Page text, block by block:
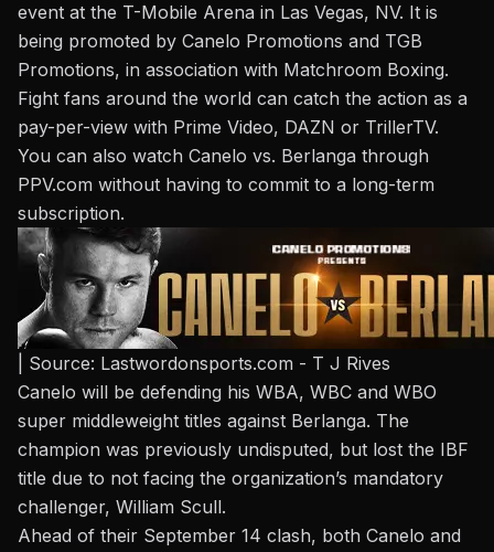
event at the T-Mobile Arena in Las Vegas, NV. It is
being promoted by Canelo Promotions and TGB
Promotions, in association with Matchroom Boxing.
Fight fans around the world can catch the action as a
pay-per-view with Prime Video, DAZN or TrillerTV.
You can also watch Canelo vs. Berlanga through
PPV.com without having to commit to a long-term
subscription.
| Source: Lastwordonsports.com - T J Rives
Canelo will be defending his WBA, WBC and WBO
super middleweight titles against Berlanga. The
champion was previously undisputed, but lost the IBF
title due to not facing the organization’s mandatory
challenger, William Scull.
Ahead of their September 14 clash, both Canelo and